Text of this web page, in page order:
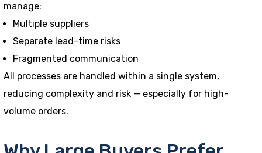
manage:
Multiple suppliers
Separate lead-time risks
Fragmented communication
All processes are handled within a single system,
reducing complexity and risk — especially for high-
volume orders.